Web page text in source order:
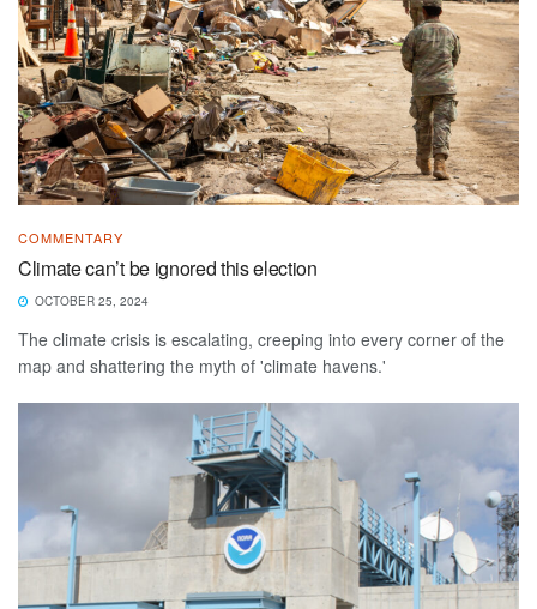
COMMENTARY
Climate can’t be ignored this election
OCTOBER 25, 2024
The climate crisis is escalating, creeping into every corner of the
map and shattering the myth of 'climate havens.'